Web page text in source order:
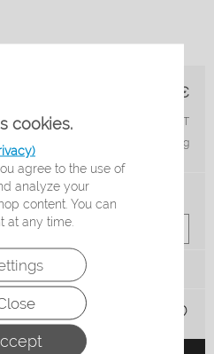
cookies.
agree to the use of
analyze your
content. You can
at any time.
€
incl. 19% VAT
plus shipping